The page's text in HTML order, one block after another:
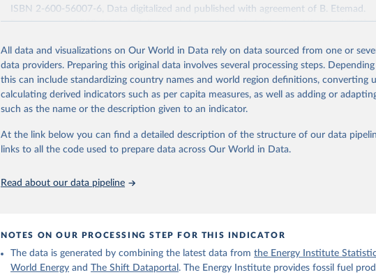
Energy Institute - Statistical Review of World Energy (2025).
ISBN 2-600-56007-6, Data digitalized and published with agreement of B. Etemad.
For the period 1980-2016: U.S. Energy Information Administration, Historical
Retrieved on
December 12, 2023
Retrieved from
https://www.theshiftdataportal.org/
Citation
adaptation by Our World in Data. To cite data downloaded from this page, please use
citation given in Reuse This Work below.
The Shift Data Portal - Energy production from fossil fuels (2023).
All data and visualizations on Our World in Data rely on data sourced from one or
data providers. Preparing this original data involves several processing steps.
this can include standardizing country names and world region definitions, converting
calculating derived indicators such as per capita measures, as well as adding or
such as the name or the description given to an indicator.
At the link below you can find a detailed description of the structure of our data
links to all the code used to prepare data across Our World in Data.
Read about our data pipeline
NOTES ON OUR PROCESSING STEP FOR THIS INDICATOR
The data is generated by combining the latest data fromthe Energy Institute
World Energy andThe Shift Dataportal. The Energy Institute provides fossil fuel